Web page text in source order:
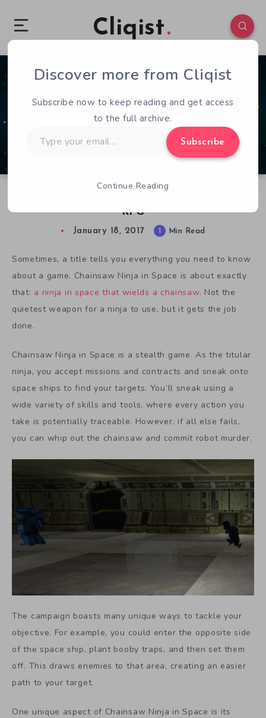
Cliqist
RPG
0 97
January 18, 2017 1 Min Read
Sometimes, a title tells you everything you need to know
about a game. Chainsaw Ninja in Space is about exactly
that: a ninja in space that wields a chainsaw. Not the
quietest weapon for a ninja to use, but it gets the job
done.
Chainsaw Ninja in Space is a stealth game. As the titular
ninja, you accept missions and contracts and sneak onto
space ships to find your targets. You’ll sneak using a
wide variety of skills and tools, where every action you
take is potentially traceable. However, if all else fails,
you can whip out the chainsaw and commit robot murder.
The campaign boasts many unique ways to tackle your
objective. For example, you could enter the opposite side
of the space ship, plant booby traps, and then set them
off. This draws enemies to that area, creating an easier
path to your target.
One unique aspect of Chainsaw Ninja in Space is its
Discover more from Cliqist
Subscribe now to keep reading and get access
to the full archive.
your
Subscribe
Continue Reading